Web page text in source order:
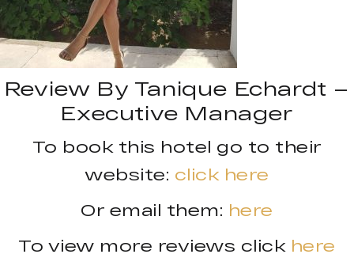
Review By Tanique Echardt –
Executive Manager
To book this hotel go to their
website: click here
Or email them: here
To view more reviews click here